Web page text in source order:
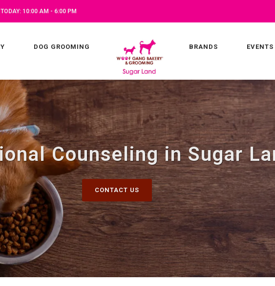
TODAY: 10:00 AM - 6:00 PM
DOG GROOMING BRANDS EVENTS
Counseling in Sugar
CONTACT US